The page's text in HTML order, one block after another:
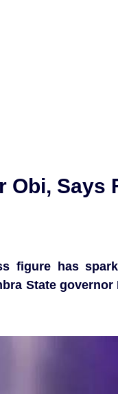
Says
figure has
State governor